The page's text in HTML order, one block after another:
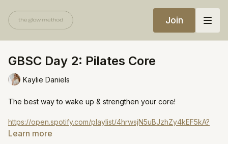
Join
GBSC Day 2: Pilates Core
Kaylie Daniels
The best way to wake up & strengthen your core!
https://open.spotify.com/playlist/4hrwsjN5uBJzhZy4kEF5kA?
si=ab39ea21a4d341c6
Learn more